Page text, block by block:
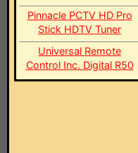
Pinnacle PCTV HD Pro
Stick HDTV Tuner
Universal Remote
Control Inc. Digital R50